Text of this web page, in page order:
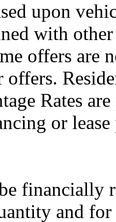
upon
with
offers are
offers.
Rates
or
financially
and